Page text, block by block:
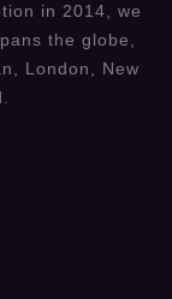
in 2014, we
the globe,
London, New